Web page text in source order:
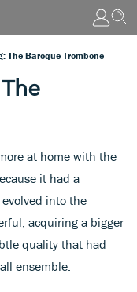
The Baroque Trombone
at home with the
it had a
into the
acquiring a bigger
quality that had
ensemble.